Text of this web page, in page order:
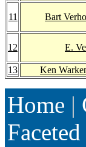
11 Bart
12 E.
13 Ken
Home |
Faceted